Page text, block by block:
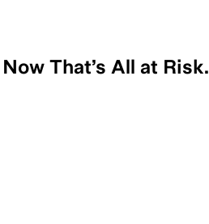
That’s All at Risk.